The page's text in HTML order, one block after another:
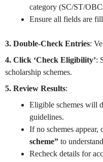
category (SC/ST/
Ensure all fields are
3. Double-Check Entries:
4. Click ‘Check Eligibility’:
scholarship schemes.
5. Review Results:
Eligible schemes will
guidelines.
If no schemes appear,
scheme” to
Recheck details for